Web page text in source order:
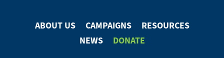
ABOUT US CAMPAIGNS
RESOURCES
NEWS
DONATE